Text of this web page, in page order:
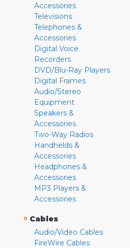
Accessories
Televisions
Telephones &
Accessories
Digital Voice
Recorders
DVD/Blu-Ray Players
Digital Frames
Audio/Stereo
Equipment
Speakers &
Accessories
Two-Way Radios
Handhelds &
Accessories
Headphones &
Accessories
MP3 Players &
Accessories
» Cables
Audio/Video Cables
FireWire Cables